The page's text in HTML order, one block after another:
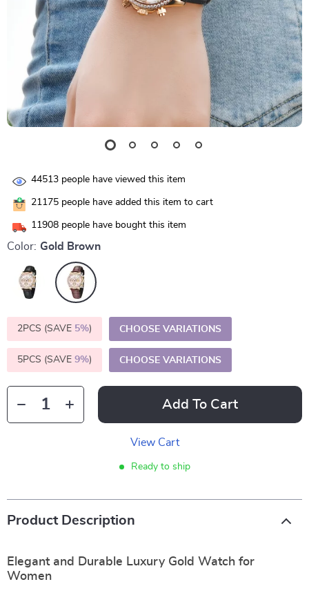
44513 people have viewed this item
21175 people have added this item to cart
11908 people have bought this item
Color: Gold Brown
2PCS (SAVE 5%) CHOOSE VARIATIONS
5PCS (SAVE 9%) CHOOSE VARIATIONS
Add To Cart
View Cart
Ready to ship
Product Description
Elegant and Durable Luxury Gold Watch for
Women